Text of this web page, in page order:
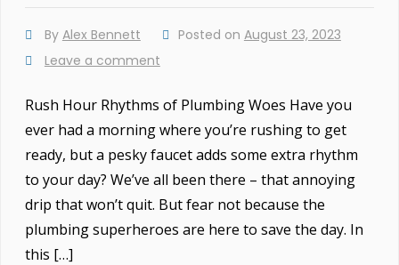
By Alex Bennett Posted on August 23, 2023
Leave a comment
Rush Hour Rhythms of Plumbing Woes Have you
ever had a morning where you’re rushing to get
ready, but a pesky faucet adds some extra rhythm
to your day? We’ve all been there – that annoying
drip that won’t quit. But fear not because the
plumbing superheroes are here to save the day. In
this […]